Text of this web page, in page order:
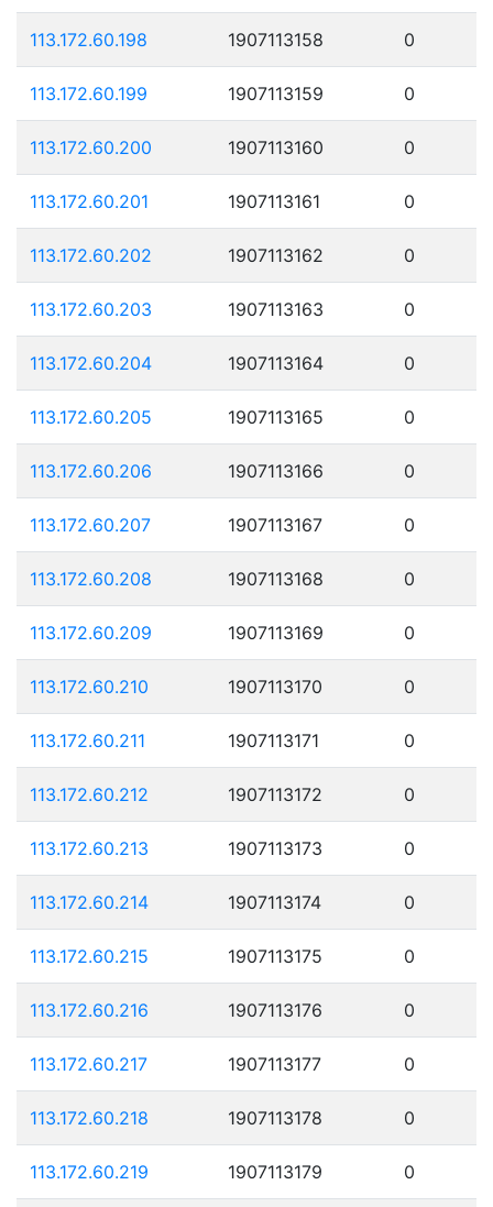
113.172.60.198 1907113158 0
113.172.60.199 1907113159 0
113.172.60.200 1907113160 0
113.172.60.201 1907113161 0
113.172.60.202 1907113162 0
113.172.60.203 1907113163 0
113.172.60.204 1907113164 0
113.172.60.205 1907113165 0
113.172.60.206 1907113166 0
113.172.60.207 1907113167 0
113.172.60.208 1907113168 0
113.172.60.209 1907113169 0
113.172.60.210 1907113170 0
113.172.60.211 1907113171 0
113.172.60.212 1907113172 0
113.172.60.213 1907113173 0
113.172.60.214 1907113174 0
113.172.60.215 1907113175 0
113.172.60.216 1907113176 0
113.172.60.217 1907113177 0
113.172.60.218 1907113178 0
113.172.60.219 1907113179 0